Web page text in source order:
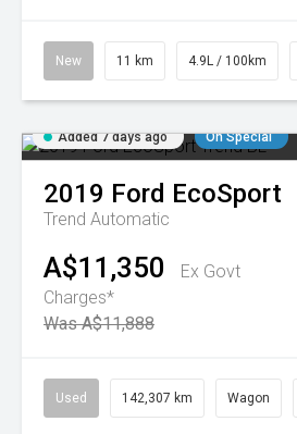
New 11 km 4.9L / 100km
Added 7 days ago On Special
2019 Ford EcoSport
Trend Automatic
A$11,350
Ex Govt
Charges*
Was A$11,888
Used 142,307 km Wagon